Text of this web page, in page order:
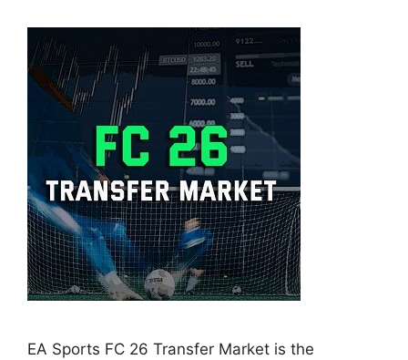
EA Sports FC 26 Transfer Market is the